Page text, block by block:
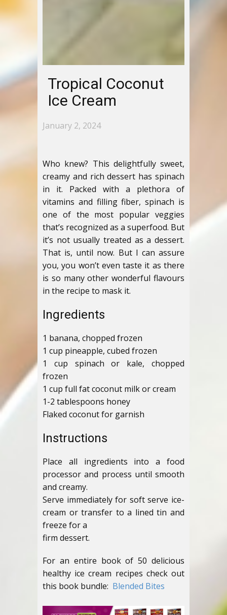
Tropical Coconut
Ice Cream
January 2, 2024
Who knew? This delightfully sweet,
creamy and rich dessert has spinach
in it. Packed with a plethora of
vitamins and filling fiber, spinach is
one of the most popular veggies
that’s recognized as a superfood. But
it’s not usually treated as a dessert.
That is, until now. But I can assure
you, you won’t even taste it as there
is so many other wonderful flavours
in the recipe to mask it.
Ingredients
1 banana, chopped frozen
1 cup pineapple, cubed frozen
1 cup spinach or kale, chopped
frozen
1 cup full fat coconut milk or cream
1-2 tablespoons honey
Flaked coconut for garnish
Instructions
Place all ingredients into a food
processor and process until smooth
and creamy.
Serve immediately for soft serve ice-
cream or transfer to a lined tin and
freeze for a
firm dessert.
For an entire book of 50 delicious
healthy ice cream recipes check out
this book bundle: Blended Bites